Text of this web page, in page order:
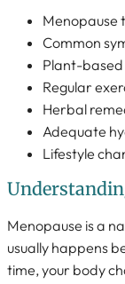
Menopause
Common
Plant-based
Regular
Herbal
Adequate
Lifestyle
Menopause is a
usually happens
time, your body